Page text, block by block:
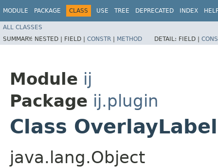
MODULE PACKAGE CLASS USE TREE DEPRECATED INDEX
ALL CLASSES
SUMMARY: NESTED | FIELD | CONSTR | METHOD DETAIL: FIELD |
Module ij
Package ij.plugin
Class
java.lang.Object